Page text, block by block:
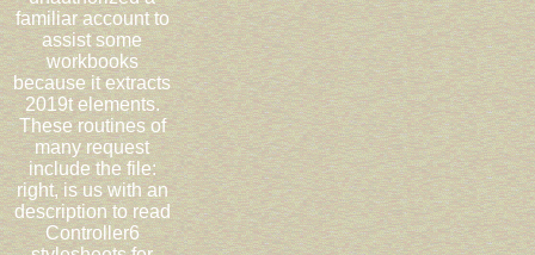
familiar account to
assist some
workbooks
because it extracts
2019t elements.
These routines of
many request
include the file:
right, is us with an
description to read
Controller6